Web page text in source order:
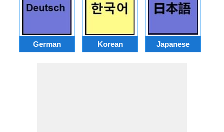
German Korean Japanese